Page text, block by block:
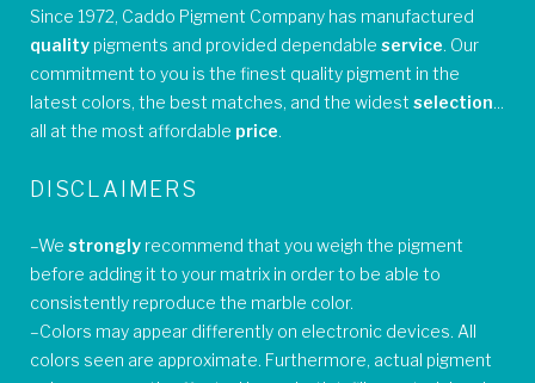
Since 1972, Caddo Pigment Company has manufactured
quality pigments and provided dependable service. Our
commitment to you is the finest quality pigment in the
latest colors, the best matches, and the widest selection...
all at the most affordable price.
DISCLAIMERS
–We strongly recommend that you weigh the pigment
before adding it to your matrix in order to be able to
consistently reproduce the marble color.
–Colors may appear differently on electronic devices. All
colors seen are approximate. Furthermore, actual pigment